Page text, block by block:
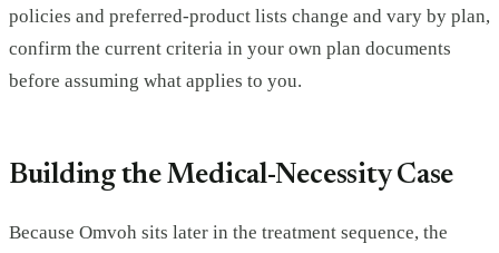
policies and preferred-product lists change and vary by plan,
confirm the current criteria in your own plan documents
before assuming what applies to you.
Building the Medical-Necessity Case
Because Omvoh sits later in the treatment sequence, the